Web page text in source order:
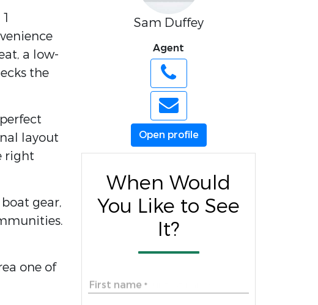
a low-
the
layout
right
gear,
one of
Sam Duffey
Agent
Open profile
When Would
You Like to See
It?
First name *